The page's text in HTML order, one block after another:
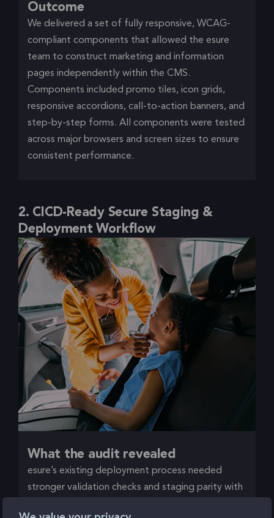
Outcome
We delivered a set of fully responsive, WCAG-
compliant components that allowed the esure
team to construct marketing and information
pages independently within the CMS.
Components included promo tiles, icon grids,
responsive accordions, call-to-action banners, and
step-by-step forms. All components were tested
across major browsers and screen sizes to ensure
consistent performance.
2. CICD-Ready Secure Staging &
Deployment Workflow
What the audit revealed
esure’s existing deployment process needed
stronger validation checks and staging parity with